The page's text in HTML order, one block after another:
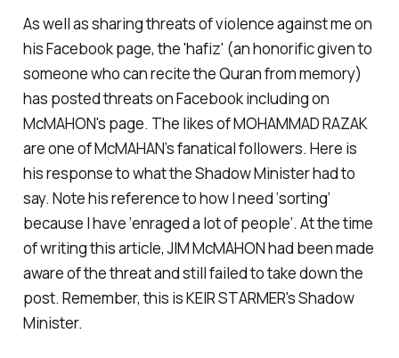
As well as sharing threats of violence against me on
his Facebook page, the 'hafiz' (an honorific given to
someone who can recite the Quran from memory)
has posted threats on Facebook including on
McMAHON's page. The likes of MOHAMMAD RAZAK
are one of McMAHAN’s fanatical followers. Here is
his response to what the Shadow Minister had to
say. Note his reference to how I need ‘sorting’
because I have ‘enraged a lot of people’. At the time
of writing this article, JIM McMAHON had been made
aware of the threat and still failed to take down the
post. Remember, this is KEIR STARMER's Shadow
Minister.